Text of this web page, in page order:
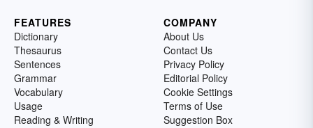
FEATURES
Dictionary
Thesaurus
Sentences
Grammar
Vocabulary
Usage
Reading & Writing
COMPANY
About Us
Contact Us
Privacy Policy
Editorial Policy
Cookie Settings
Terms of Use
Suggestion Box